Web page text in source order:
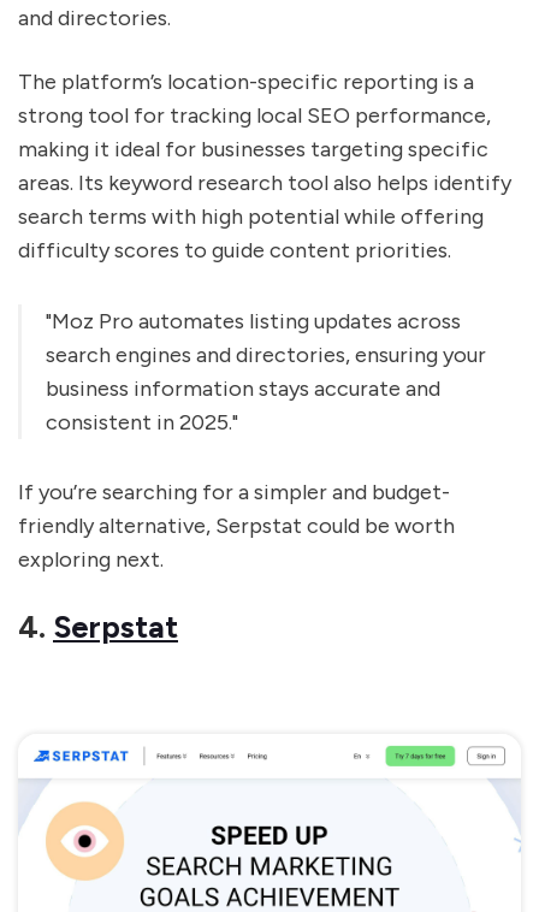
and directories.
The platform’s location-specific reporting is a
strong tool for tracking local SEO performance,
making it ideal for businesses targeting specific
areas. Its keyword research tool also helps identify
search terms with high potential while offering
difficulty scores to guide content priorities.
"Moz Pro automates listing updates across
search engines and directories, ensuring your
business information stays accurate and
consistent in 2025."
If you’re searching for a simpler and budget-
friendly alternative, Serpstat could be worth
exploring next.
4. Serpstat